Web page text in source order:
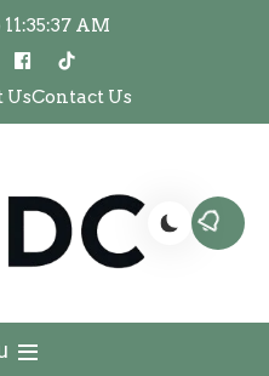
11:35:38 AM
UsContact Us
Crypto